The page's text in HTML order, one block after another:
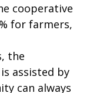
cooperative
for farmers,
the
assisted by
can always